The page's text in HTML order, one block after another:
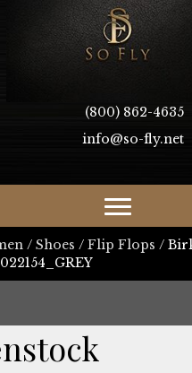
(800) 862-4635
info@so-fly.net
/ Shoes / Flip Flops /